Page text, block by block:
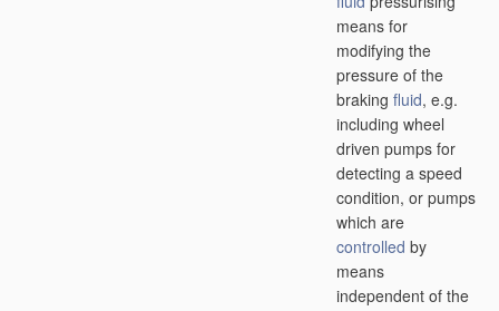
means for
modifying the
pressure of the
braking fluid, e.g.
including wheel
driven pumps for
detecting a speed
condition, or pumps
which are
controlled by
means
independent of the